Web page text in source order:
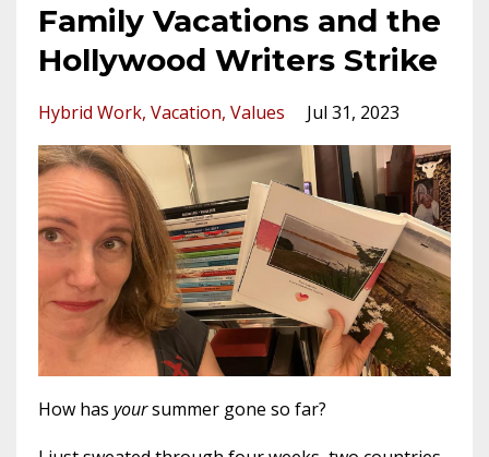
Family Vacations and the
Hollywood Writers Strike
Hybrid Work Vacation Values Jul 31, 2023
How has yoursummer gone so far?